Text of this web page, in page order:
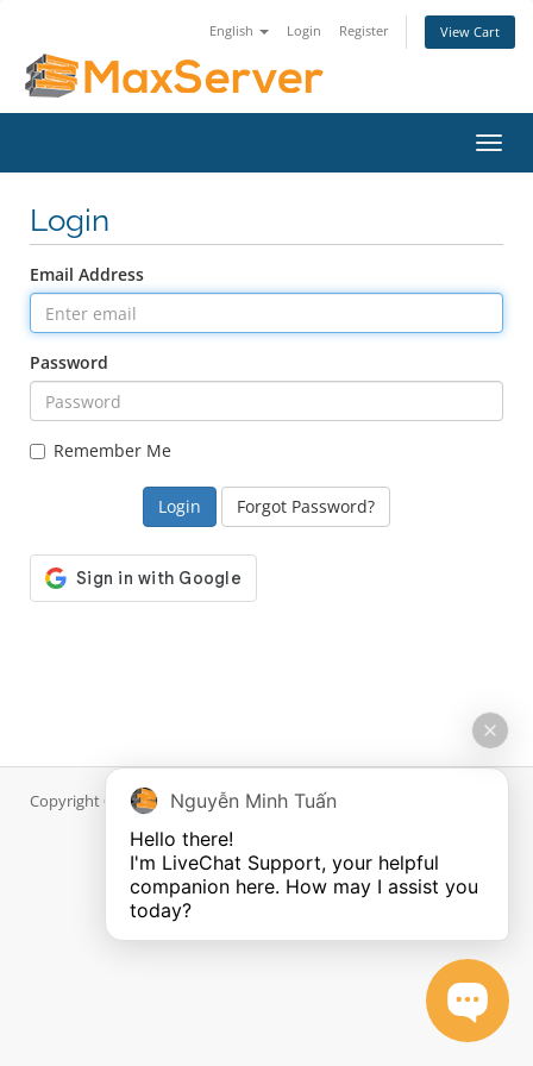
English Login Register View Cart
Login
Email Address
Password
Remember Me
Forgot Password?
Copyright © 2026 DiWP.com. All Rights Reserved.
Nguyễn Minh Tuấn
Hello there!
I'm LiveChat Support, your helpful
companion here. How may I assist you
today?